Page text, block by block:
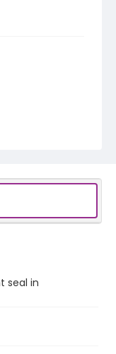
seal in